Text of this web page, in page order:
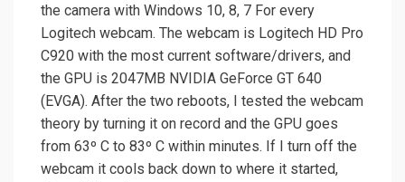
the camera with Windows 10, 8, 7 For every
Logitech webcam. The webcam is Logitech HD Pro
C920 with the most current software/drivers, and
the GPU is 2047MB NVIDIA GeForce GT 640
(EVGA). After the two reboots, I tested the webcam
theory by turning it on record and the GPU goes
from 63º C to 83º C within minutes. If I turn off the
webcam it cools back down to where it started,